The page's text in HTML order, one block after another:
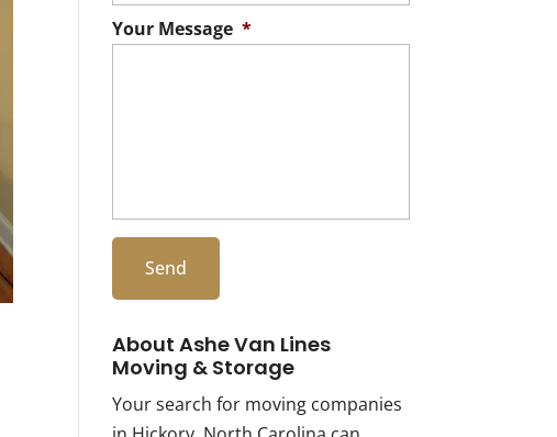
Your Message *
About Ashe Van Lines
Moving & Storage
Your search for moving companies